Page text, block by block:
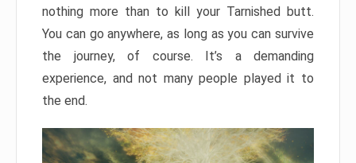
nothing more than to kill your Tarnished butt.
You can go anywhere, as long as you can survive
the journey, of course. It’s a demanding
experience, and not many people played it to
the end.